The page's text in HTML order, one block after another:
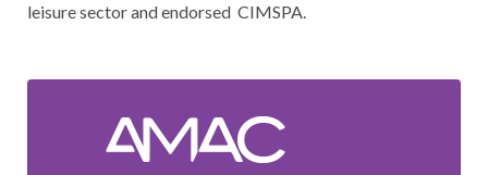
leisure sector and endorsed CIMSPA.